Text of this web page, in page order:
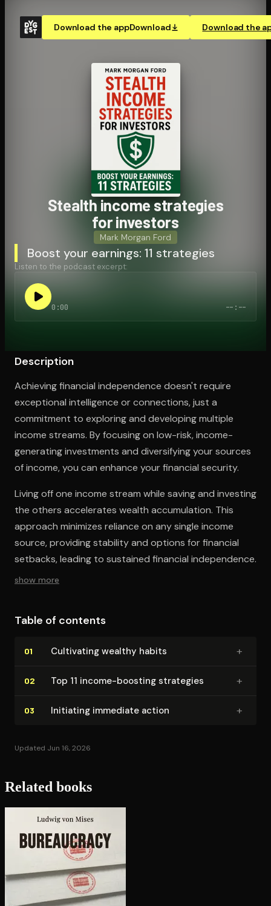
Download the appDownload Download the
Open the Camera app and point it at the code. Free to
Stealth income strategies
for investors
Mark Morgan Ford
Boost your earnings: 11 strategies
Listen to the podcast excerpt:
0:00 --:--
Description
Achieving financial independence doesn't require
exceptional intelligence or connections, just a
commitment to exploring and developing multiple
income streams. By focusing on low-risk, income-
generating investments and diversifying your sources
of income, you can enhance your financial security.
Living off one income stream while saving and investing
the others accelerates wealth accumulation. This
approach minimizes reliance on any single income
source, providing stability and options for financial
setbacks, leading to sustained financial independence.
show more
Table of contents
01 Cultivating wealthy habits +
02 Top 11 income-boosting strategies +
03 Initiating immediate action +
Updated Jun 16, 2026
Related books